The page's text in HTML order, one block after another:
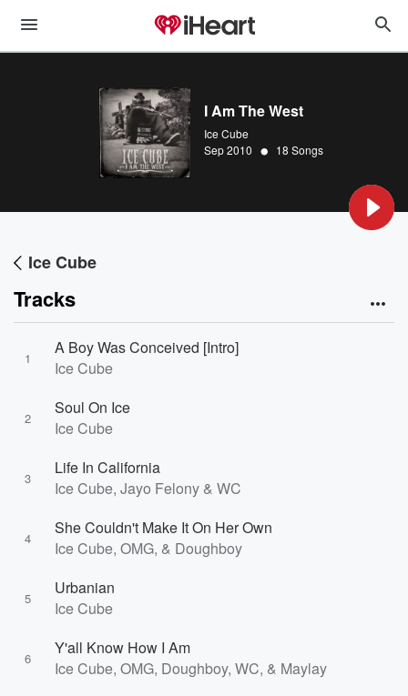
I Am The West
Ice Cube
Sep 2010 • 18 Songs
Ice Cube
Tracks
1
A Boy Was Conceived [Intro]
Ice Cube
2
Soul On Ice
Ice Cube
3
Life In California
Ice Cube, Jayo Felony & WC
4
She Couldn't Make It On Her Own
Ice Cube, OMG, & Doughboy
5
Urbanian
Ice Cube
6
Y'all Know How I Am
Ice Cube, OMG, Doughboy, WC, & Maylay